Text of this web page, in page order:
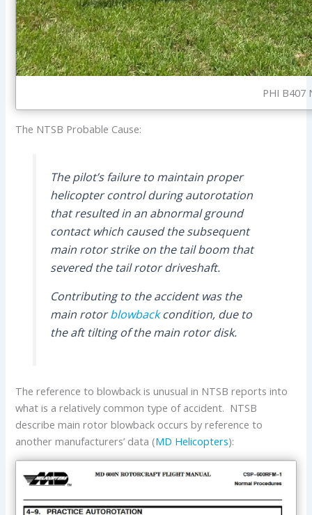
PHI B407
The NTSB Probable Cause:
The pilot’s failure to maintain proper
helicopter control during autorotation
that resulted in an abnormal ground
contact which caused the subsequent
main rotor strike on the tail boom that
severed the tail rotor driveshaft.
Contributing to the accident was the
main rotorblowbackcondition, due to
the aft tilting of the main rotor disk.
The reference to blowback is unusual in NTSB reports into
what is a relatively common type of accident. NTSB
describe main rotor blowback occurs by reference to
another manufacturers’ data (MD Helicopters):